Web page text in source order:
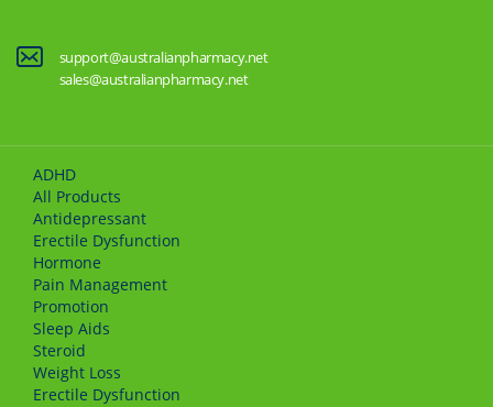
support@australianpharmacy.net
sales@australianpharmacy.net
ADHD
All Products
Antidepressant
Erectile Dysfunction
Hormone
Pain Management
Promotion
Sleep Aids
Steroid
Weight Loss
Erectile Dysfunction